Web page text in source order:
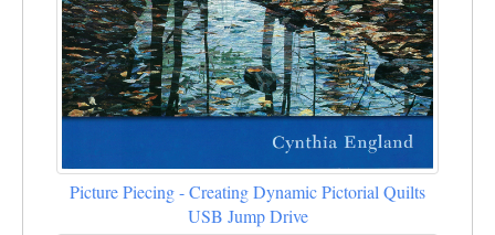
Picture Piecing - Creating Dynamic Pictorial Quilts
USB Jump Drive